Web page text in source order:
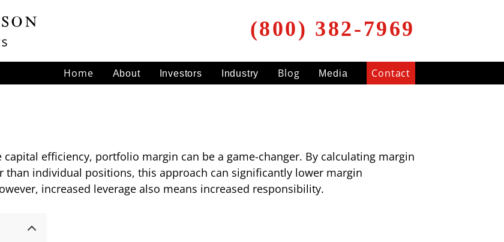
(800) 382-7969
Home About Investors Industry Blog Media Contact
efficiency, portfolio margin can be a game-changer. By calculating margin
individual positions, this approach can significantly lower margin
increased leverage also means increased responsibility.